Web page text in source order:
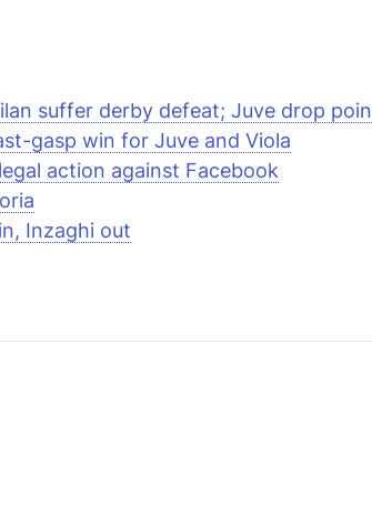
suffer derby defeat; Juve drop
gasp win for Juve and Viola
action against Facebook
Inzaghi out